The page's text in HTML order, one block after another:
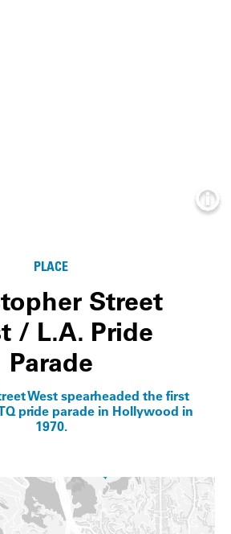
PLACE
Street
/ L.A. Pride
Parade
West spearheaded the first
pride parade in Hollywood in
1970.